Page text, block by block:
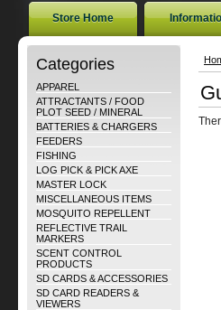
Store Home
Categories
APPAREL
ATTRACTANTS / FOOD
PLOT SEED / MINERAL
BATTERIES & CHARGERS
FEEDERS
FISHING
LOG PICK & PICK AXE
MASTER LOCK
MISCELLANEOUS ITEMS
MOSQUITO REPELLENT
REFLECTIVE TRAIL
MARKERS
SCENT CONTROL
PRODUCTS
SD CARDS & ACCESSORIES
SD CARD READERS &
VIEWERS